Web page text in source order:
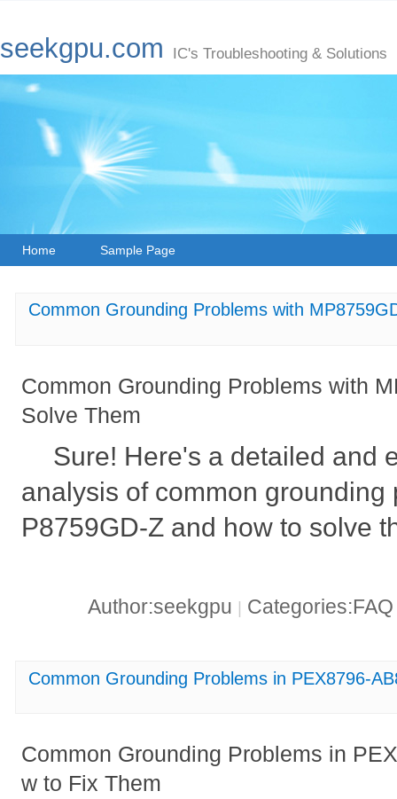
seekgpu.com IC's Troubleshooting & Solutions
Home Sample Page
Common Grounding Problems with
Common Grounding Problems with
Solve Them
Sure! Here's a detailed and
analysis of common grounding
P8759GD-Z and how to solve
Author:seekgpu |
Common Grounding Problems in PEX8796-
Common Grounding Problems in
w to Fix Them